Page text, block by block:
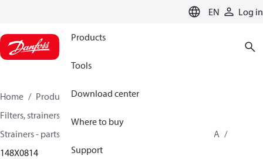
EN Log in
Products
Tools
Download center
Where to buy
Support
Home Products
Climate Solutions for cooling
Filters, strainers and oil management
Strainers - parts program
FIA
148X0814